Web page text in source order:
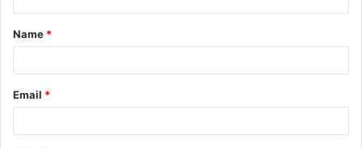
t
*
Name *
Email *